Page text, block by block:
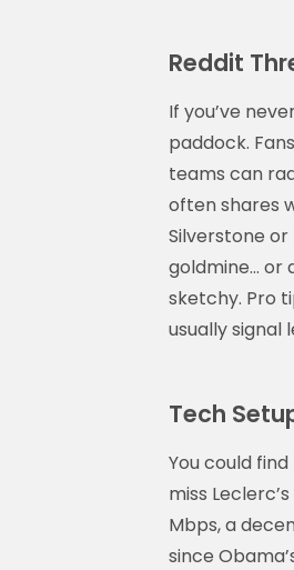
Reddit
If you’ve
paddock.
teams can
often shares
Silverstone or
goldmine… or
sketchy. Pro
usually signal
Tech
You could
miss
Mbps, a
since